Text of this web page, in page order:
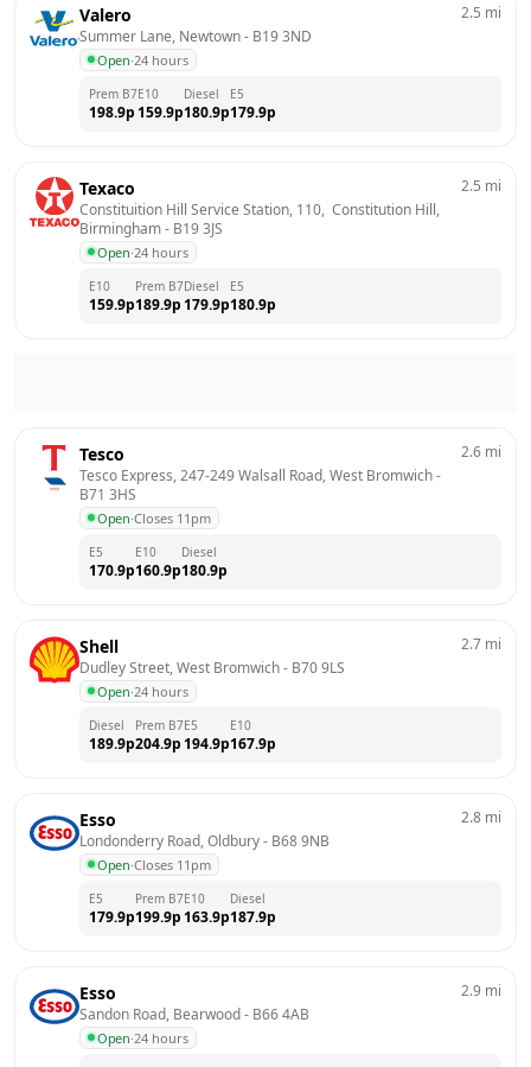
Valero
Summer Lane, Newtown - B19 3ND
Open·24 hours
2.5 mi
Prem B7
198.9p
E10
159.9p
Diesel
180.9p
E5
179.9p
Texaco
Constituition Hill Service Station, 110,  Constitution Hill,
Birmingham - B19 3JS
Open·24 hours
2.5 mi
E10
159.9p
Prem B7
189.9p
Diesel
179.9p
E5
180.9p
Tesco
Tesco Express, 247-249 Walsall Road, West Bromwich
B71 3HS
Open·Closes 11pm
2.6 mi
E5
170.9p
E10
160.9p
Diesel
180.9p
Shell
Dudley Street, West Bromwich - B70 9LS
Open·24 hours
2.7 mi
Diesel
189.9p
Prem B7
204.9p
E5
194.9p
E10
167.9p
Esso
Londonderry Road, Oldbury - B68 9NB
Open·Closes 11pm
2.8 mi
E5
179.9p
Prem B7
199.9p
E10
163.9p
Diesel
187.9p
Esso
Sandon Road, Bearwood - B66 4AB
Open·24 hours
2.9 mi